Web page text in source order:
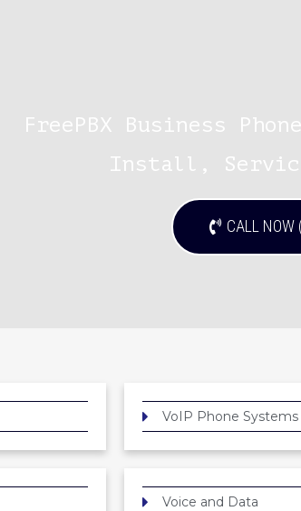
FreePBX Business
Install,
CALL
VoIP Phone Systems
Voice and Data